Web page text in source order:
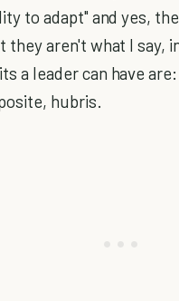
to adapt" and yes,
they aren't what I say,
a leader can have
hubris.